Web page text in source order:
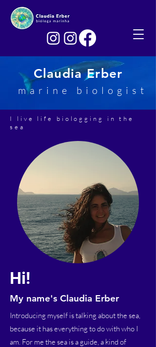
Claudia Erber
marine biologist
I live life biologging in the
sea
Hi!
My name's Claudia Erber
Introducing myself is talking about the sea,
because it has everything to do with who I
am. For me the sea is a guide, a kind of